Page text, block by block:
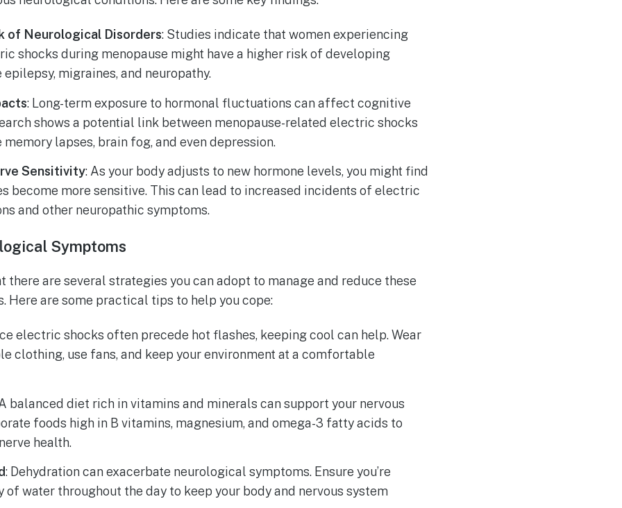
of Neurological Disorders: Studies indicate that women experiencing
shocks during menopause might have a higher risk of developing
migraines, and neuropathy.
: Long-term exposure to hormonal fluctuations can affect cognitive
shows a potential link between menopause-related electric shocks
memory lapses, brain fog, and even depression.
Sensitivity: As your body adjusts to new hormone levels, you might find
become more sensitive. This can lead to increased incidents of electric
and other neuropathic symptoms.
Symptoms
there are several strategies you can adopt to manage and reduce these
Here are some practical tips to help you cope:
electric shocks often precede hot flashes, keeping cool can help. Wear
clothing, use fans, and keep your environment at a comfortable
balanced diet rich in vitamins and minerals can support your nervous
foods high in B vitamins, magnesium, and omega-3 fatty acids to
health.
: Dehydration can exacerbate neurological symptoms. Ensure you’re
of water throughout the day to keep your body and nervous system